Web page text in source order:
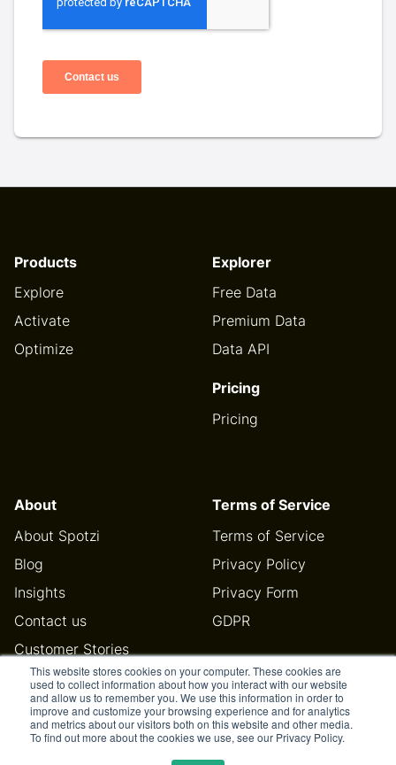
This website stores cookies on your computer. These cookies are
used to collect information about how you interact with our website
and allow us to remember you. We use this information in order to
improve and customize your browsing experience and for analytics
and metrics about our visitors both on this website and other media.
To find out more about the cookies we use, see our Privacy Policy.
Products
Explore
Activate
Optimize
Explorer
Free Data
Premium Data
Data API
Pricing
Pricing
About
About Spotzi
Blog
Insights
Contact us
Customer Stories
Help Center
Terms of Service
Terms of Service
Privacy Policy
Privacy Form
GDPR